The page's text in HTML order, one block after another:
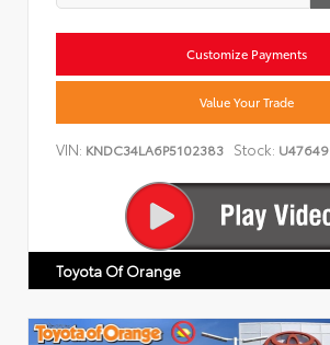
Customize Payments
Value Your Trade
VIN: KNDC34LA6P5102383 Stock: U47649
Toyota Of Orange